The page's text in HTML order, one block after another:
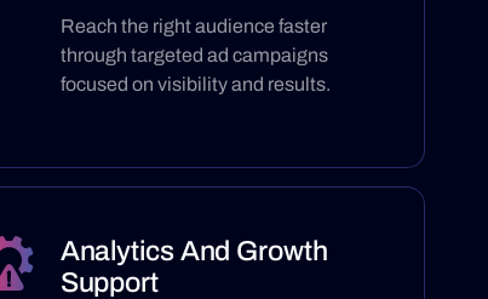
Reach the right audience faster
through targeted ad campaigns
focused on visibility and results.
Analytics And Growth
Support